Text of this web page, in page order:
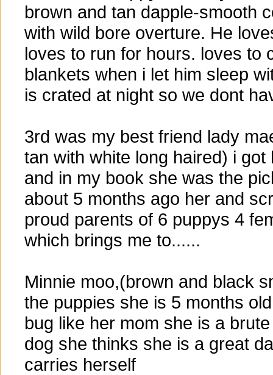
brown and tan dapple-smooth
with wild bore overture. He
loves to run for hours. loves to
blankets when i let him sleep
is crated at night so we dont
3rd was my best friend lady
tan with white long haired) i
and in my book she was the
about 5 months ago her and
proud parents of 6 puppys 4
which brings me to......
Minnie moo,(brown and black
the puppies she is 5 months
bug like her mom she is a
dog she thinks she is a great
carries herself